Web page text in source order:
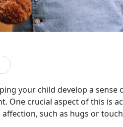
your child develop a
One crucial aspect of this is
such as hugs or